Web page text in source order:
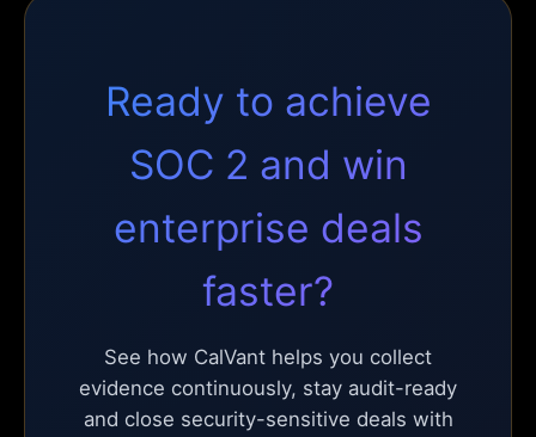
Ready to achieve
SOC 2 and win
enterprise deals
faster?
See how CalVant helps you collect
evidence continuously, stay audit-ready
and close security-sensitive deals with